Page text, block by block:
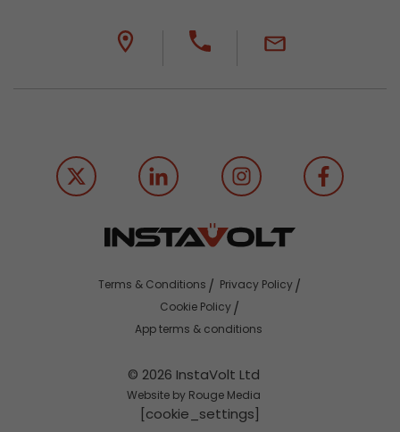
© 2026 InstaVolt Ltd
Website by Rouge Media
[cookie_settings]
Terms & Conditions
Privacy Policy
Cookie Policy
App terms & conditions